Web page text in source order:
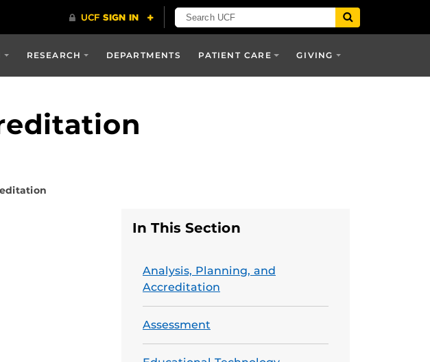
RESEARCH DEPARTMENTS PATIENT CARE GIVING
In This Section
Analysis, Planning, and
Accreditation
Assessment